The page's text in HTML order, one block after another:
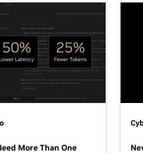
More Than One